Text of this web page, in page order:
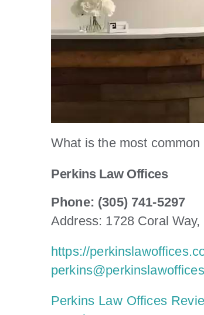
What is the most
Perkins Law Offices
Phone: (305) 741-5297
Address: 1728 Coral
https://
Perkins Law Offices